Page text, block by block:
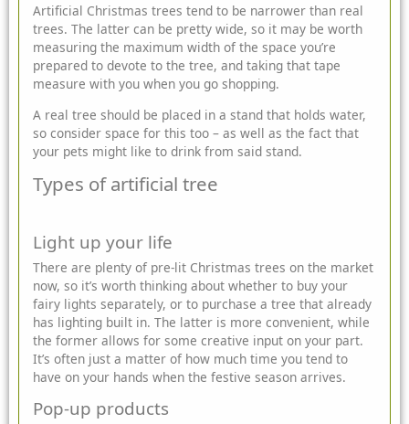
Artificial Christmas trees tend to be narrower than real
trees. The latter can be pretty wide, so it may be worth
measuring the maximum width of the space you’re
prepared to devote to the tree, and taking that tape
measure with you when you go shopping.
A real tree should be placed in a stand that holds water,
so consider space for this too – as well as the fact that
your pets might like to drink from said stand.
Types of artificial tree
Light up your life
There are plenty of pre-lit Christmas trees on the market
now, so it’s worth thinking about whether to buy your
fairy lights separately, or to purchase a tree that already
has lighting built in. The latter is more convenient, while
the former allows for some creative input on your part.
It’s often just a matter of how much time you tend to
have on your hands when the festive season arrives.
Pop-up products